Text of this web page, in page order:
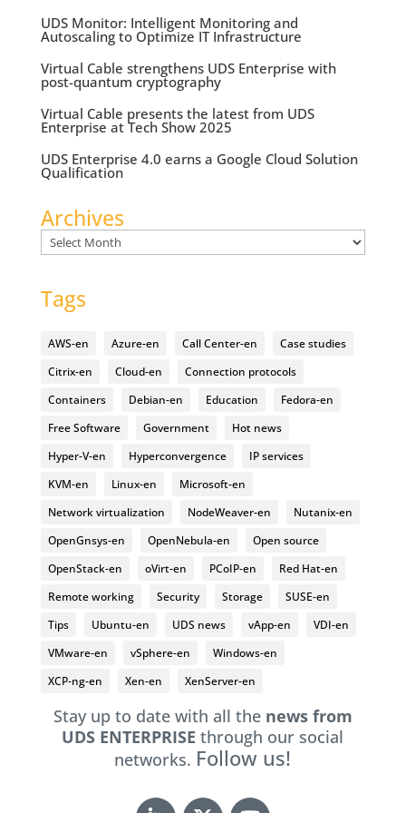
UDS Monitor: Intelligent Monitoring and
Autoscaling to Optimize IT Infrastructure
Virtual Cable strengthens UDS Enterprise with
post-quantum cryptography
Virtual Cable presents the latest from UDS
Enterprise at Tech Show 2025
UDS Enterprise 4.0 earns a Google Cloud Solution
Qualification
Archives
Archives
Tags
AWS-en Azure-en Call Center-en
Case studies
Citrix-en
Cloud-en
Connection protocols
Containers
Debian-en Education
Fedora-en
Free Software
Government
Hot news
Hyper-V-en
Hyperconvergence
IP services
KVM-en
Linux-en
Microsoft-en
Network virtualization
NodeWeaver-en
Nutanix-en
OpenGnsys-en
OpenNebula-en
Open source
OpenStack-en
oVirt-en PCoIP-en
Red Hat-en
Remote working
Security Storage
SUSE-en
Tips
Ubuntu-en UDS news vApp-en
VDI-en
VMware-en
vSphere-en
Windows-en
XCP-ng-en
Xen-en XenServer-en
Stay up to date with all the news from
UDS ENTERPRISEthrough our social
networks. Follow us!